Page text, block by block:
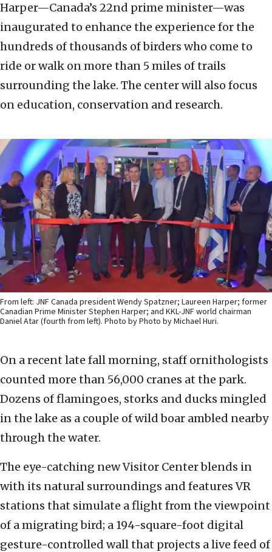
Harper—Canada’s 22nd prime minister—was
inaugurated to enhance the experience for the
hundreds of thousands of birders who come to
ride or walk on more than 5 miles of trails
surrounding the lake. The center will also focus
on education, conservation and research.
From left: JNF Canada president Wendy Spatzner; Laureen Harper; former
Canadian Prime Minister Stephen Harper; and KKL-JNF world chairman
Daniel Atar (fourth from left). Photo by Photo by Michael Huri.
On a recent late fall morning, staff ornithologists
counted more than 56,000 cranes at the park.
Dozens of flamingoes, storks and ducks mingled
in the lake as a couple of wild boar ambled nearby
through the water.
The eye-catching new Visitor Center blends in
with its natural surroundings and features VR
stations that simulate a flight from the viewpoint
of a migrating bird; a 194-square-foot digital
gesture-controlled wall that projects a live feed of